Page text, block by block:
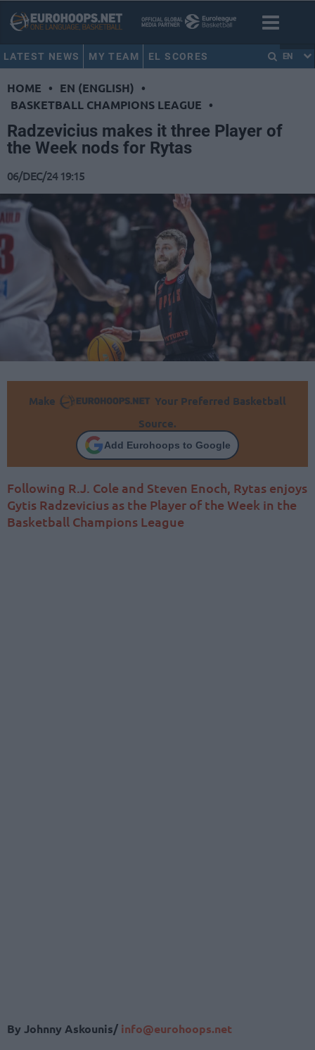
LATEST NEWS MY TEAM EL SCORES EN
HOME • EN (ENGLISH) •
BASKETBALL CHAMPIONS LEAGUE •
Radzevicius makes it three Player of
the Week nods for Rytas
06/DEC/24 19:15
Make
Your Preferred Basketball
Source.
Add Eurohoops to Google
Following R.J. Cole and Steven Enoch, Rytas enjoys
Gytis Radzevicius as the Player of the Week in the
Basketball Champions League
By Johnny Askounis/ info@eurohoops.net